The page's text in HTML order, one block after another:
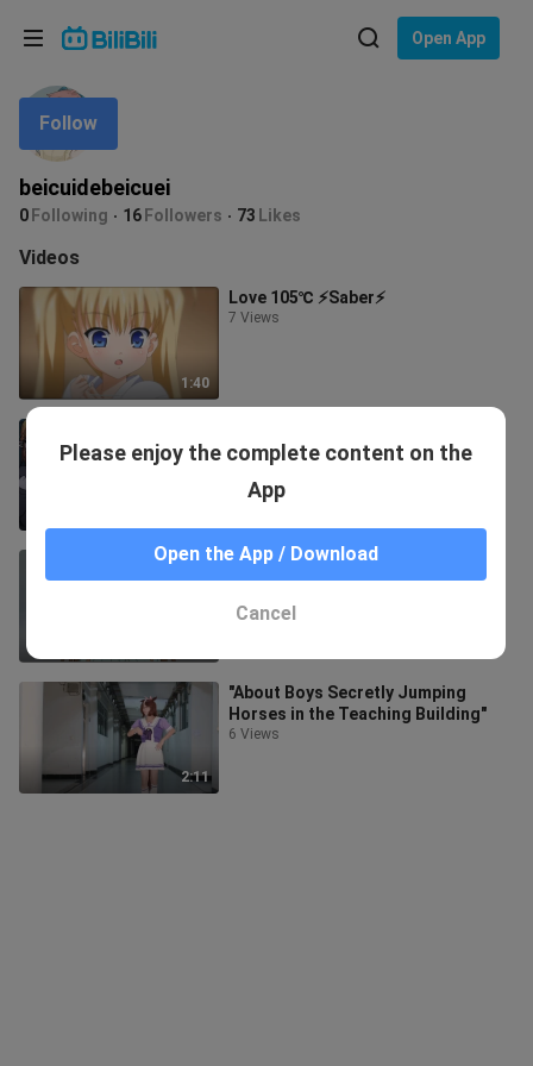
Open App
beicuidebeicuei
0 Following 16 Followers 73 Likes
Follow
Videos
1:40
Love 105℃ ⚡Saber⚡
7 Views
experience when she becomes a
kawaii girl?
2.0K Views
What should I do if I become a
kawaii girl? [Inventory]
2.3K Views
2:11
"About Boys Secretly Jumping
Horses in the Teaching Building"
6 Views
Language: English
In
Choose your language
English
ภาษาไทย
Tiếng Việt
Bahasa Melayu
Please enjoy the complete content on the
App
Open the App / Download
Cancel